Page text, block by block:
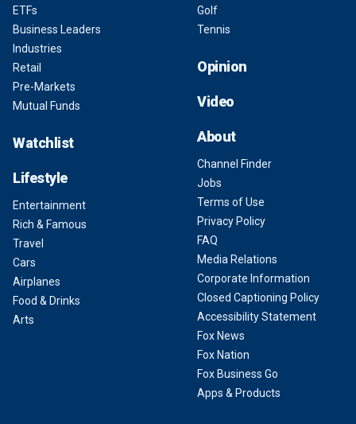
ETFs
Business Leaders
Industries
Retail
Pre-Markets
Mutual Funds
Watchlist
Lifestyle
Entertainment
Rich & Famous
Travel
Cars
Airplanes
Food & Drinks
Arts
Golf
Tennis
Opinion
Video
About
Channel Finder
Jobs
Terms of Use
Privacy Policy
FAQ
Media Relations
Corporate Information
Closed Captioning Policy
Accessibility Statement
Fox News
Fox Nation
Fox Business Go
Apps & Products